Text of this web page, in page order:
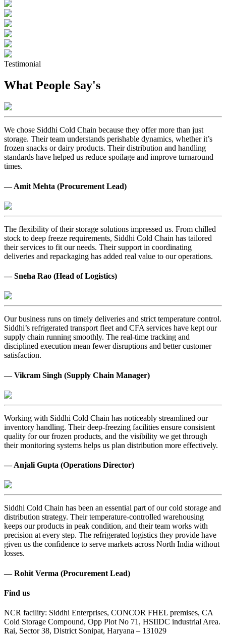
Testimonial
What People Say's
We chose Siddhi Cold Chain because they offer more than just
storage. Their team understands perishable dynamics, whether it’s
frozen snacks or dairy products. Their distribution and handling
standards have helped us reduce spoilage and improve turnaround
times.
— Amit Mehta (Procurement Lead)
The flexibility of their storage solutions impressed us. From chilled
stock to deep freeze requirements, Siddhi Cold Chain has tailored
their services to fit our needs. Their support in coordinating
deliveries and repackaging has added real value to our operations.
— Sneha Rao (Head of Logistics)
Our business runs on timely deliveries and strict temperature control.
Siddhi’s refrigerated transport fleet and CFA services have kept our
supply chain running smoothly. The real-time tracking and
disciplined execution mean fewer disruptions and better customer
satisfaction.
— Vikram Singh (Supply Chain Manager)
Working with Siddhi Cold Chain has noticeably streamlined our
inventory handling. Their deep-freezing facilities ensure consistent
quality for our frozen products, and the visibility we get through
their monitoring systems helps us plan distribution more effectively.
— Anjali Gupta (Operations Director)
Siddhi Cold Chain has been an essential part of our cold storage and
distribution strategy. Their temperature-controlled warehousing
keeps our products in peak condition, and their team works with
precision at every step. The refrigerated logistics they provide have
given us the confidence to serve markets across North India without
losses.
— Rohit Verma (Procurement Lead)
Find us
NCR facility: Siddhi Enterprises, CONCOR FHEL premises, CA
Cold Storage Compound, Opp Plot No 71, HSIIDC industrial Area.
Rai, Sector 38, District Sonipat, Haryana – 131029